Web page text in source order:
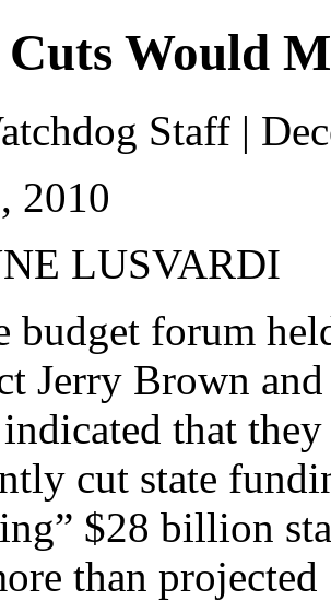
Cuts Would
Staff |
2010
LUSVARDI
budget forum
Jerry Brown
that
cut state
$28 billion
than